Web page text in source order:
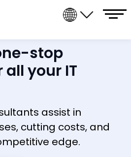
stop
your IT
assist in
cutting costs, and
edge.